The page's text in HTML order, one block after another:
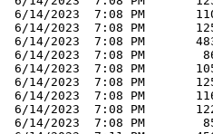
6/14/2023  7:08 PM
6/14/2023  7:08 PM
6/14/2023  7:08 PM
6/14/2023  7:08 PM
6/14/2023  7:08 PM
6/14/2023  7:08 PM
6/14/2023  7:08 PM
6/14/2023  7:08 PM
6/14/2023  7:08 PM